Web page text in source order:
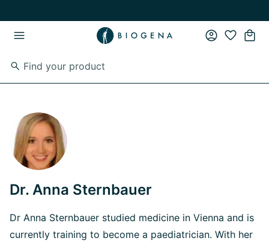
Dr. Anna Sternbauer
Dr Anna Sternbauer studied medicine in Vienna and is
currently training to become a paediatrician. With her